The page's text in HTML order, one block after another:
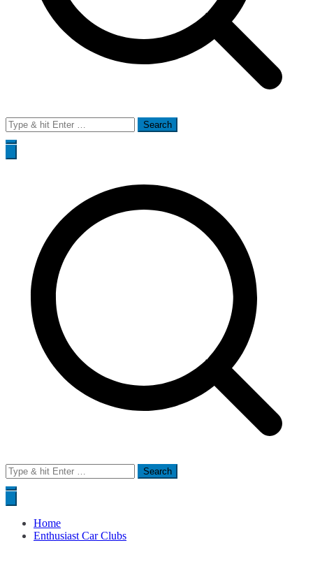
Search
for:
Search
for:
Home
Enthusiast Car Clubs